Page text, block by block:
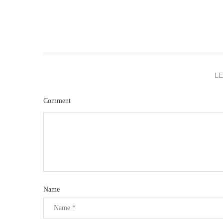
Comment
Name